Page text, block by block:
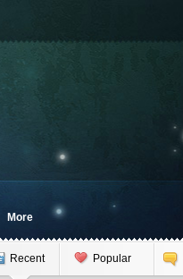
More
Recent Popular